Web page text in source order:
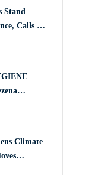
Stand
Calls for
Climate